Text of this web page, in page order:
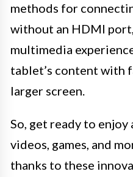
methods for
without an HDMI
multimedia
tablet’s content with
larger screen.
So, get ready to
videos, games, and
thanks to these